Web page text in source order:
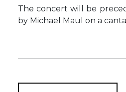
The concert will be
by Michael Maul on a